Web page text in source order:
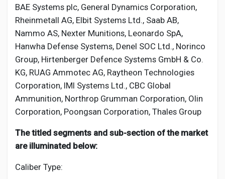
BAE Systems plc, General Dynamics Corporation,
Rheinmetall AG, Elbit Systems Ltd., Saab AB,
Nammo AS, Nexter Munitions, Leonardo SpA,
Hanwha Defense Systems, Denel SOC Ltd., Norinco
Group, Hirtenberger Defence Systems GmbH & Co.
KG, RUAG Ammotec AG, Raytheon Technologies
Corporation, IMI Systems Ltd., CBC Global
Ammunition, Northrop Grumman Corporation, Olin
Corporation, Poongsan Corporation, Thales Group
The titled segments and sub-section of the market
are illuminated below:
Caliber Type: